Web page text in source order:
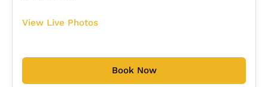
View Live Photos
Book Now